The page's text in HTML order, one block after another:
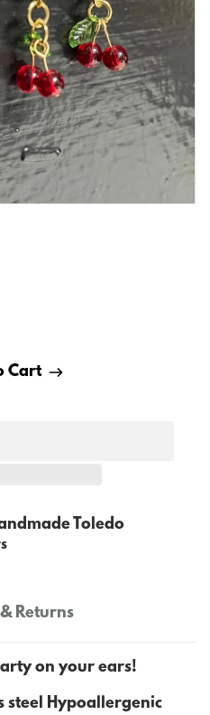
Cart
Toledo
Returns
on your ears!
steel Hypoallergenic